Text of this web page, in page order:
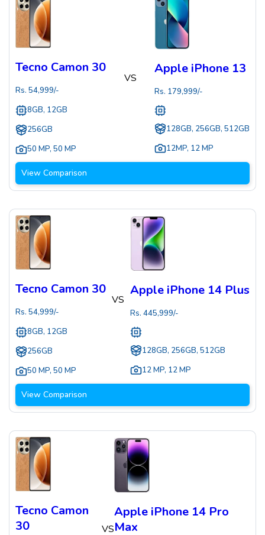
Tecno Camon 30
Rs. 54,999/-
8GB, 12GB
256GB
50 MP, 50 MP
VS
Apple iPhone 13
Rs. 179,999/-
128GB, 256GB, 512GB
12MP, 12 MP
View Comparison
Tecno Camon 30
Rs. 54,999/-
8GB, 12GB
256GB
50 MP, 50 MP
VS
Apple iPhone 14 Plus
Rs. 445,999/-
128GB, 256GB, 512GB
12 MP, 12 MP
View Comparison
Tecno Camon
30
VS
Apple iPhone 14 Pro
Max